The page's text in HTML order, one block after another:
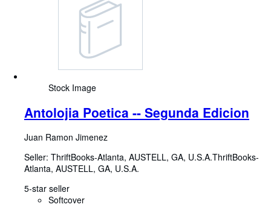
CLOSE
Stock Image
Antolojia Poetica -- Segunda Edicion
Juan Ramon Jimenez
Seller: ThriftBooks-Atlanta, AUSTELL, GA, U.S.A.ThriftBooks-
Atlanta, AUSTELL, GA, U.S.A.
5-star seller
Softcover